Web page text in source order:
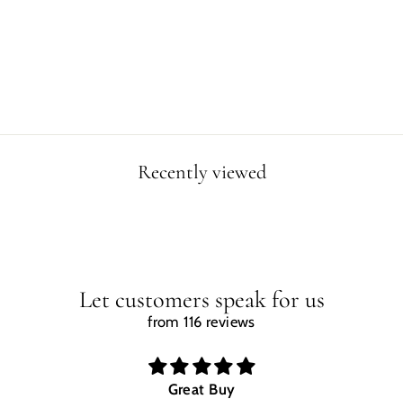
Recently viewed
Let customers speak for us
from 116 reviews
Great Buy